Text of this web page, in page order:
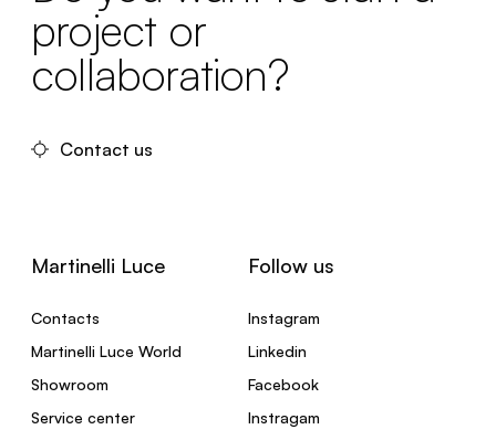
project or
collaboration?
Contact us
Martinelli Luce
Contacts
Martinelli Luce World
Showroom
Service center
Follow us
Instagram
Linkedin
Facebook
Instragam